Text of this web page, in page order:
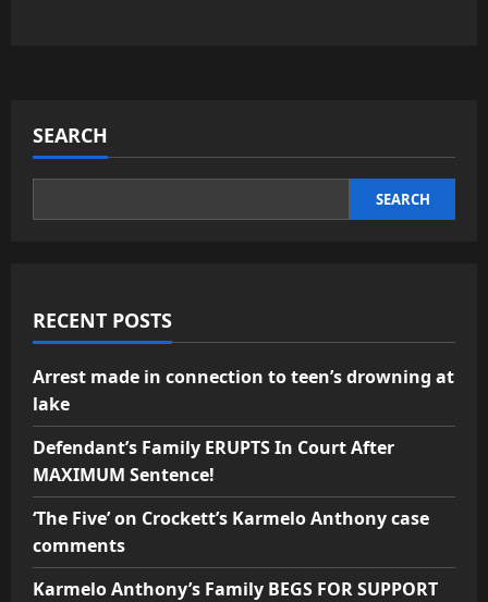
SEARCH
SEARCH
RECENT POSTS
Arrest made in connection to teen’s drowning at
lake
Defendant’s Family ERUPTS In Court After
MAXIMUM Sentence!
‘The Five’ on Crockett’s Karmelo Anthony case
comments
Karmelo Anthony’s Family BEGS FOR SUPPORT